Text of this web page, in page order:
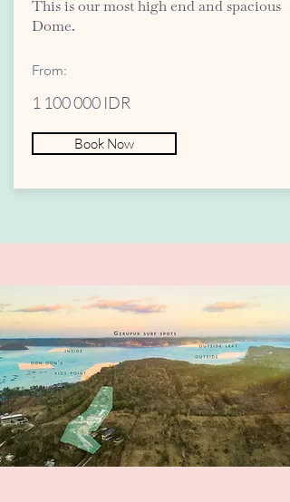
This is our most high end and spacious
Dome.
From:
1 100 000 IDR
Book Now